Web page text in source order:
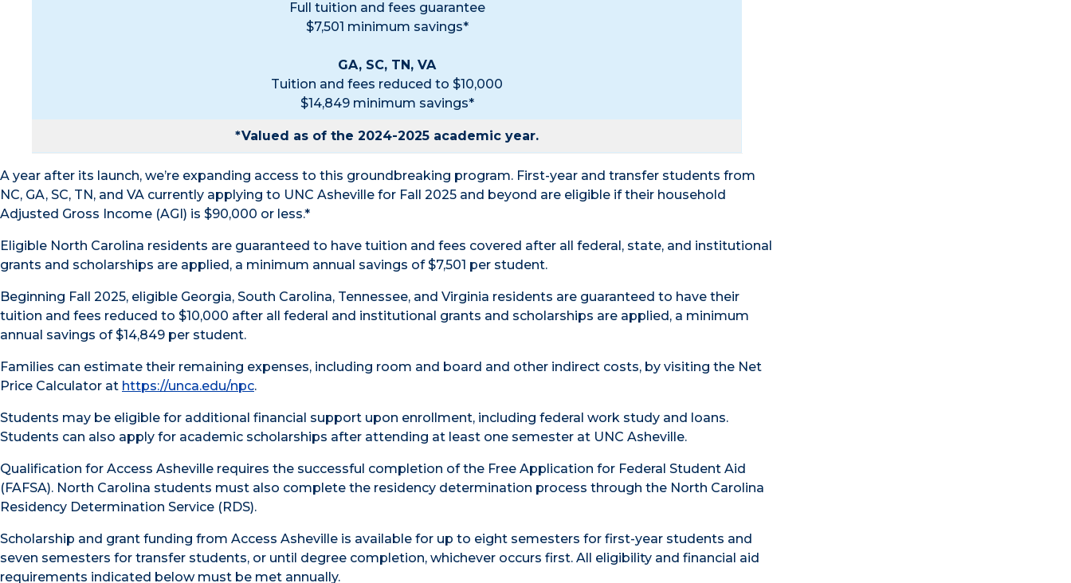
Full tuition and fees guarantee
$7,501 minimum savings*
GA, SC, TN, VA
Tuition and fees reduced to $10,000
$14,849 minimum savings*
*Valued as of the 2024-2025 academic year.
A year after its launch, we’re expanding access to this groundbreaking program. First-year and transfer students from
NC, GA, SC, TN, and VA currently applying to UNC Asheville for Fall 2025 and beyond are eligible if their household
Adjusted Gross Income (AGI) is $90,000 or less.*
Eligible North Carolina residents are guaranteed to have tuition and fees covered after all federal, state, and institutional
grants and scholarships are applied, a minimum annual savings of $7,501 per student.
Beginning Fall 2025, eligible Georgia, South Carolina, Tennessee, and Virginia residents are guaranteed to have their
tuition and fees reduced to $10,000 after all federal and institutional grants and scholarships are applied, a minimum
annual savings of $14,849 per student.
Families can estimate their remaining expenses, including room and board and other indirect costs, by visiting the Net
Price Calculator at https://unca.edu/npc.
Students may be eligible for additional financial support upon enrollment, including federal work study and loans.
Students can also apply for academic scholarships after attending at least one semester at UNC Asheville.
Qualification for Access Asheville requires the successful completion of the Free Application for Federal Student Aid
(FAFSA). North Carolina students must also complete the residency determination process through the North Carolina
Residency Determination Service (RDS).
Scholarship and grant funding from Access Asheville is available for up to eight semesters for first-year students and
seven semesters for transfer students, or until degree completion, whichever occurs first. All eligibility and financial aid
requirements indicated below must be met annually.